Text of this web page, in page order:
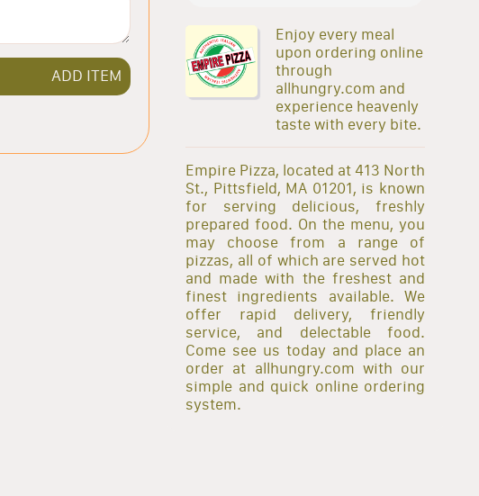
ADD ITEM
Enjoy every meal
upon ordering online
through
allhungry.com and
experience heavenly
taste with every bite.
Empire Pizza, located at 413 North
St., Pittsfield, MA 01201, is known
for serving delicious, freshly
prepared food. On the menu, you
may choose from a range of
pizzas, all of which are served hot
and made with the freshest and
finest ingredients available. We
offer rapid delivery, friendly
service, and delectable food.
Come see us today and place an
order at allhungry.com with our
simple and quick online ordering
system.